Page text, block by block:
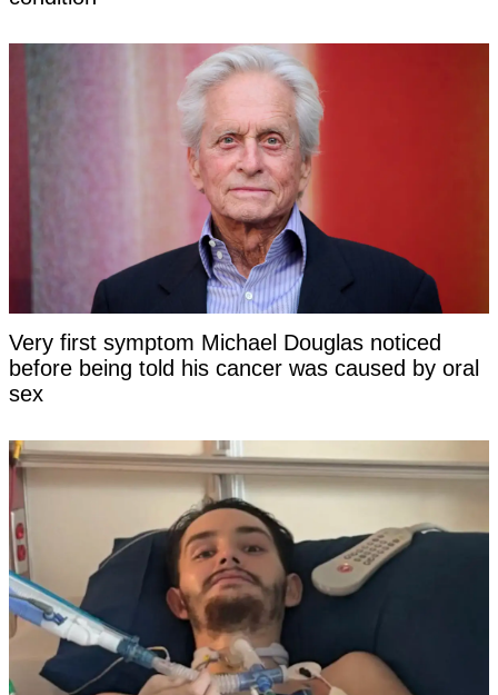
Very first symptom Michael Douglas noticed
before being told his cancer was caused by oral
sex